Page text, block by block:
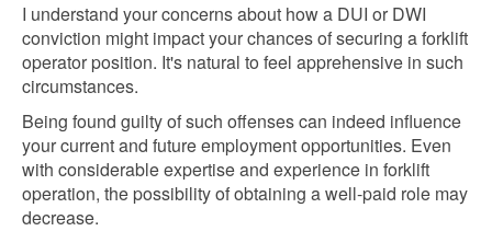
I understand your concerns about how a DUI or DWI
conviction might impact your chances of securing a forklift
operator position. It's natural to feel apprehensive in such
circumstances.
Being found guilty of such offenses can indeed influence
your current and future employment opportunities. Even
with considerable expertise and experience in forklift
operation, the possibility of obtaining a well-paid role may
decrease.